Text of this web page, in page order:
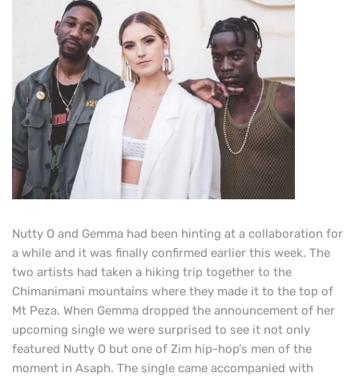
Nutty O and Gemma had been hinting at a collaboration for
a while and it was finally confirmed earlier this week. The
two artists had taken a hiking trip together to the
Chimanimani mountains where they made it to the top of
Mt Peza. When Gemma dropped the announcement of her
upcoming single we were surprised to see it not only
featured Nutty O but one of Zim hip-hop's men of the
moment in Asaph. The single came accompanied with